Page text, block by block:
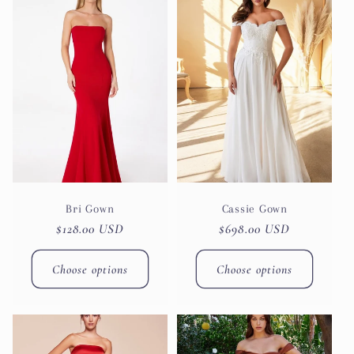
Bri Gown
Regular
price
$128.00 USD
Choose options
Cassie Gown
Regular
price
$698.00 USD
Choose options